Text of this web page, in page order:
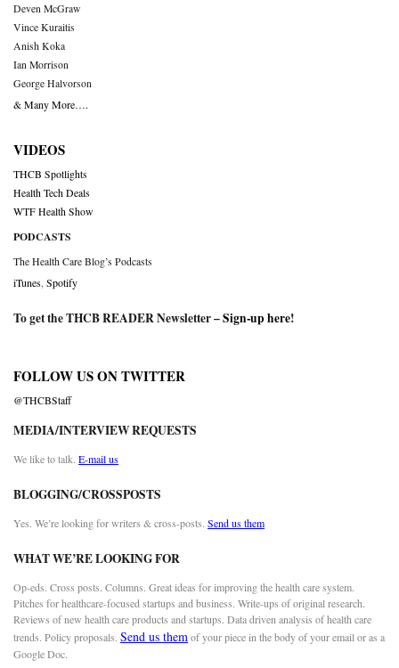
Deven McGraw
Vince Kuraitis
Anish Koka
Ian Morrison
George Halvorson
& Many More….
VIDEOS
THCB Spotlights
Health Tech Deals
WTF Health Show
PODCASTS
The Health Care Blog’s Podcasts
iTunes Spotify
To get the THCB READER Newsletter –Sign-up here!
FOLLOW US ON TWITTER
@THCBStaff
MEDIA/INTERVIEW REQUESTS
We like to talk. E-mail us
BLOGGING/CROSSPOSTS
Yes. We’re looking for writers & cross-posts. Send us them
WHAT WE’RE LOOKING FOR
Op-eds. Cross posts. Columns. Great ideas for improving the health care system.
Pitches for healthcare-focused startups and business. Write-ups of original research.
Reviews of new health care products and startups. Data driven analysis of health care
trends. Policy proposals. Send us themof your piece in the body of your email or as a
Google Doc.